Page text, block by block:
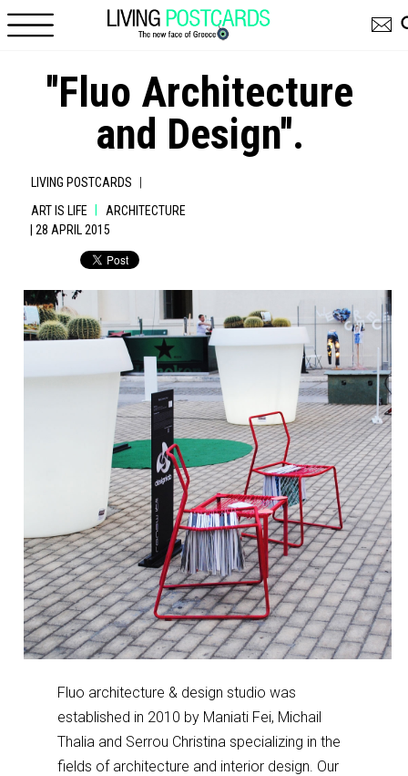
''Fluo Architecture
and Design''.
LIVING POSTCARDS |
ART IS LIFE
ARCHITECTURE
| 28 APRIL 2015
Fluo architecture & design studio was
established in 2010 by Maniati Fei, Michail
Thalia and Serrou Christina specializing in the
fields of architecture and interior design. Our